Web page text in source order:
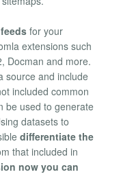
for your
extensions such
Docman and more.
source and include
included common
be used to generate
datasets to
differentiate the
that included in
now you can